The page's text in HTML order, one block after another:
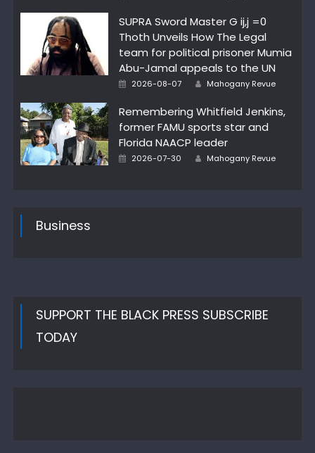
SUPRA Sword Master G ij,j =0
Thoth Unveils How The Legal
team for political prisoner Mumia
Abu-Jamal appeals to the UN
Posted
2026-08-07 Author
Mahogany Revue
Remembering Whitfield Jenkins,
former FAMU sports star and
Florida NAACP leader
Posted
2026-07-30 Author
Mahogany Revue
Business
SUPPORT THE BLACK PRESS SUBSCRIBE
TODAY